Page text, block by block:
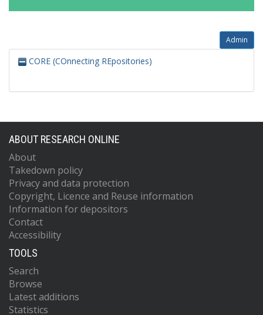
Admin
CORE (COnnecting REpositories)
ABOUT RESEARCH ONLINE
About
Takedown policy
Privacy and data protection
Copyright, Licence and Reuse information
Information for depositors
Contact
Accessibility
TOOLS
Search
Browse
Latest additions
Statistics